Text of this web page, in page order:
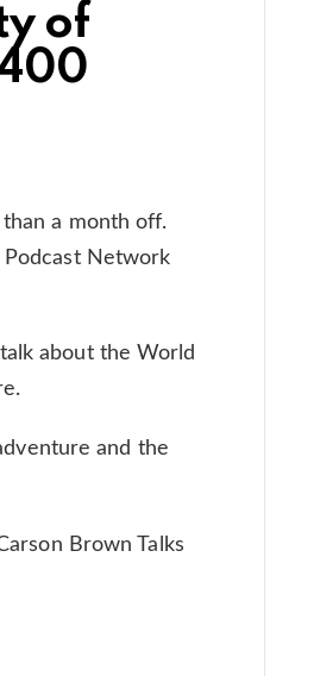
of
a month off.
Podcast Network
about the World
and the
Brown Talks